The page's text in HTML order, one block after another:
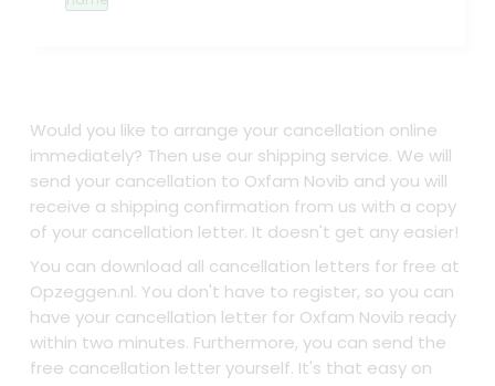
Would you like to arrange your cancellation online
immediately? Then use our shipping service. We will
send your cancellation to Oxfam Novib and you will
receive a shipping confirmation from us with a copy
of your cancellation letter. It doesn't get any easier!
You can download all cancellation letters for free at
Opzeggen.nl. You don't have to register, so you can
have your cancellation letter for Oxfam Novib ready
within two minutes. Furthermore, you can send the
free cancellation letter yourself. It's that easy on